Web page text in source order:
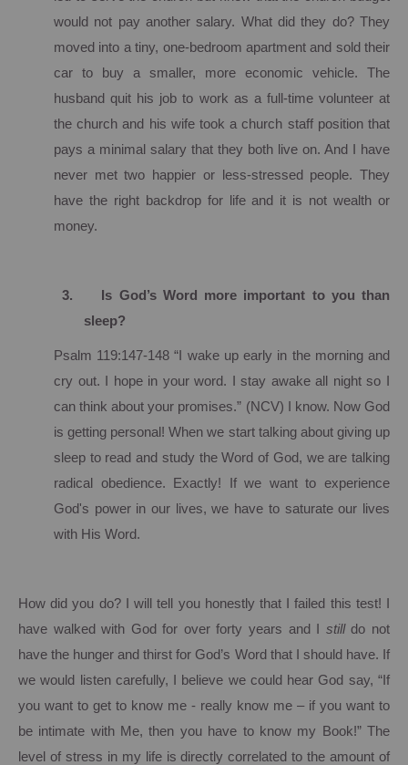
would not pay another salary. What did they do? They
moved into a tiny, one-bedroom apartment and sold their
car to buy a smaller, more economic vehicle. The
husband quit his job to work as a full-time volunteer at
the church and his wife took a church staff position that
pays a minimal salary that they both live on. And I have
never met two happier or less-stressed people. They
have the right backdrop for life and it is not wealth or
money.
3.
Is God’s Word more important to you than
sleep?
Psalm 119:147-148 “I wake up early in the morning and
cry out. I hope in your word.
I stay awake all night so I
can think about your promises.” (NCV) I know. Now God
is getting personal! When we start talking about giving up
sleep to read and study the Word of God, we are talking
radical obedience.
Exactly!
If we want to experience
God's power in our lives, we have to saturate our lives
with His Word.
How did you do? I will tell you honestly that I failed this test!
have walked with God for over forty years and I stilldo not
have the hunger and thirst for God’s Word that I should have. If
we would listen carefully, I believe we could hear God say, “If
you want to get to know me - really know me – if you want to
be intimate with Me, then you have to know my Book!” The
level of stress in my life is directly correlated to the amount of